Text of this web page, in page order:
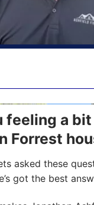
feeling a
Forrest
asked these
got the best